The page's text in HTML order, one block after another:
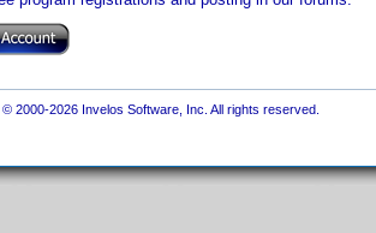
2000-2026 Invelos Software, Inc. All rights reserved.